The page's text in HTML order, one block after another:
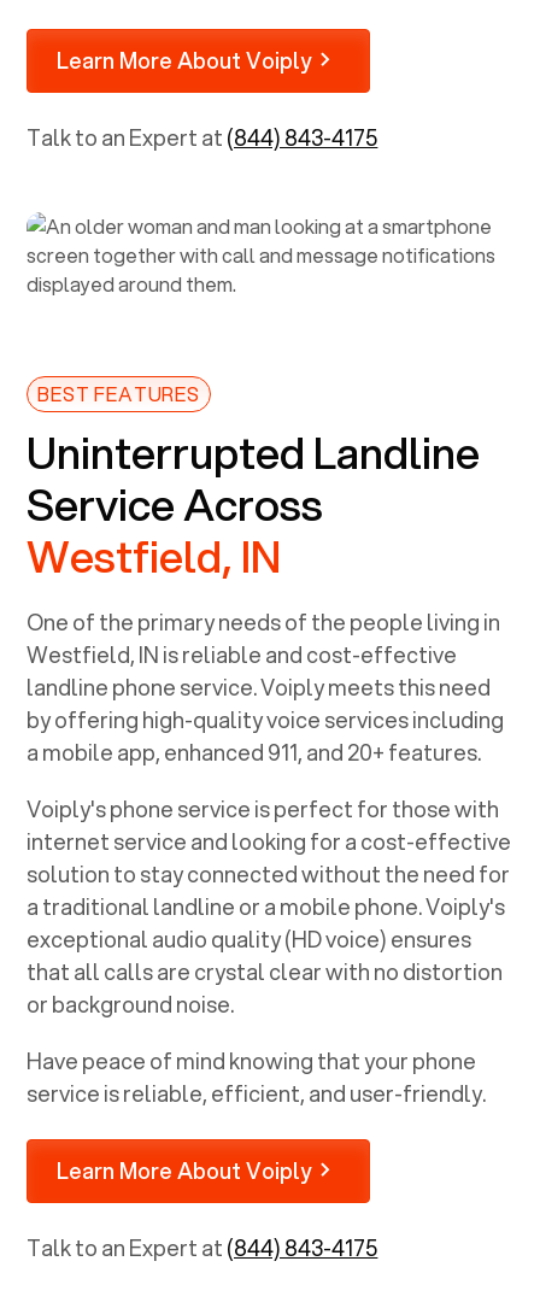
Learn More About Voiply
Talk to an Expert at(844) 843-4175
BEST FEATURES
Uninterrupted Landline
Service Across
Westfield, IN
One of the primary needs of the people living in
Westfield, INis reliable and cost-effective
landline phone service. Voiply meets this need
by offering high-quality voice services including
a mobile app, enhanced 911, and 20+ features.
Voiply's phone service is perfect for those with
internet service and looking for a cost-effective
solution to stay connected without the need for
a traditional landline or a mobile phone. Voiply's
exceptional audio quality (HD voice) ensures
that all calls are crystal clear with no distortion
or background noise.
Have peace of mind knowing that your phone
service is reliable, efficient, and user-friendly.
Learn More About Voiply
Talk to an Expert at(844) 843-4175